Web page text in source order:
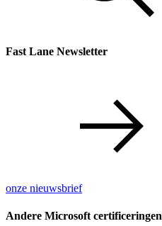
Fast Lane Newsletter
onze nieuwsbrief
Andere Microsoft certificeringen